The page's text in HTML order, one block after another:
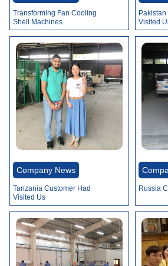
Transforming Fan Cooling
Shell Machines
Visited
Company News
Tanzania Customer Had
Visited Us
Russia